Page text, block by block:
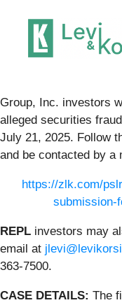
Group, Inc. investors
alleged securities
July 21, 2025. Follow
and be contacted by a
https://zlk.com/
submission-
REPL investors may
email at
363-7500.
CASE DETAILS: The